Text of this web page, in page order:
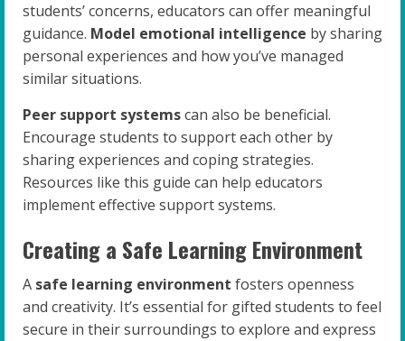
students’ concerns, educators can offer meaningful
guidance. Model emotional intelligence by sharing
personal experiences and how you’ve managed
similar situations.
Peer support systemscan also be beneficial.
Encourage students to support each other by
sharing experiences and coping strategies.
Resources like this guide can help educators
implement effective support systems.
Creating a Safe Learning Environment
A safe learning environment fosters openness
and creativity. It’s essential for gifted students to feel
secure in their surroundings to explore and express